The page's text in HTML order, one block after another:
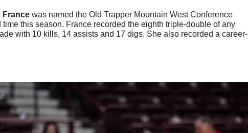
France was named the Old Trapper Mountain West Conference
this season. France recorded the eighth triple-double of any
with 10 kills, 14 assists and 17 digs. She also recorded a career-